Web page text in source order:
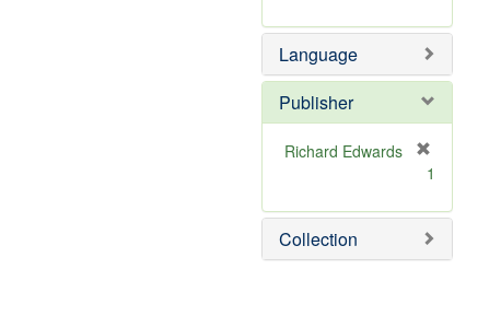
e
]
o
e
e
o
e
Language
Publisher
Richard Edwards
e
m
o
1
Collection